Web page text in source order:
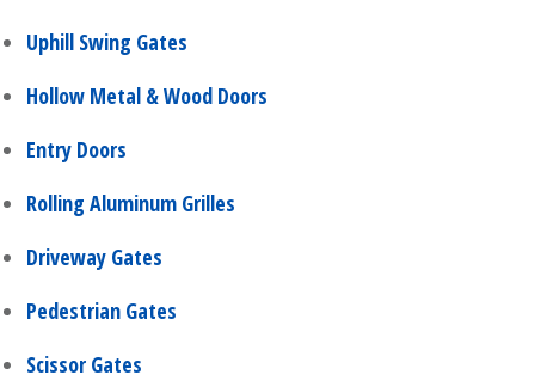
Uphill Swing Gates
Hollow Metal & Wood Doors
Entry Doors
Rolling Aluminum Grilles
Driveway Gates
Pedestrian Gates
Scissor Gates